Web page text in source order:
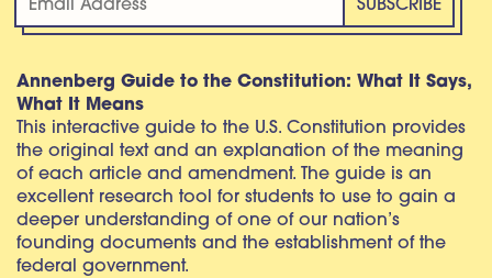
Annenberg Guide to the Constitution: What It Says,
What It Means
This interactive guide to the U.S. Constitution provides
the original text and an explanation of the meaning
of each article and amendment. The guide is an
excellent research tool for students to use to gain a
deeper understanding of one of our nation’s
founding documents and the establishment of the
federal government.